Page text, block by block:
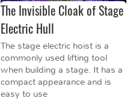
The Invisible Cloak of Stage
Electric Hull
The stage electric hoist is a
commonly used lifting tool
when building a stage. It has a
compact appearance and is
easy to use